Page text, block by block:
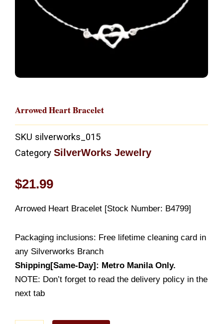
Arrowed Heart Bracelet
SKU silverworks_015
Category SilverWorks Jewelry
$21.99
Arrowed Heart Bracelet [Stock Number: B4799]
Packaging inclusions: Free lifetime cleaning card in
any Silverworks Branch
Shipping[Same-Day]: Metro Manila Only.
NOTE: Don’t forget to read the delivery policy in the
next tab